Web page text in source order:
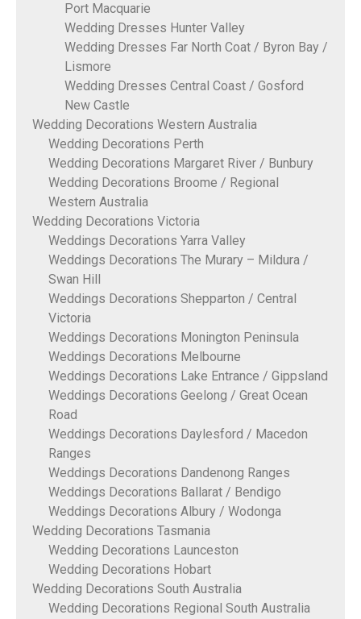
Port Macquarie
Wedding Dresses Hunter Valley
Wedding Dresses Far North Coat / Byron Bay /
Lismore
Wedding Dresses Central Coast / Gosford
New Castle
Wedding Decorations Western Australia
Wedding Decorations Perth
Wedding Decorations Margaret River / Bunbury
Wedding Decorations Broome / Regional
Western Australia
Wedding Decorations Victoria
Weddings Decorations Yarra Valley
Weddings Decorations The Murary – Mildura /
Swan Hill
Weddings Decorations Shepparton / Central
Victoria
Weddings Decorations Monington Peninsula
Weddings Decorations Melbourne
Weddings Decorations Lake Entrance / Gippsland
Weddings Decorations Geelong / Great Ocean
Road
Weddings Decorations Daylesford / Macedon
Ranges
Weddings Decorations Dandenong Ranges
Weddings Decorations Ballarat / Bendigo
Weddings Decorations Albury / Wodonga
Wedding Decorations Tasmania
Wedding Decorations Launceston
Wedding Decorations Hobart
Wedding Decorations South Australia
Wedding Decorations Regional South Australia